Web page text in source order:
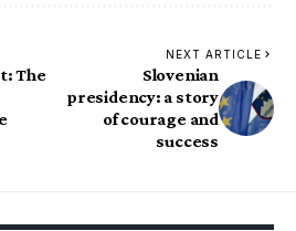
The
NEXT ARTICLE
Slovenian
presidency: a story
of courage and
success